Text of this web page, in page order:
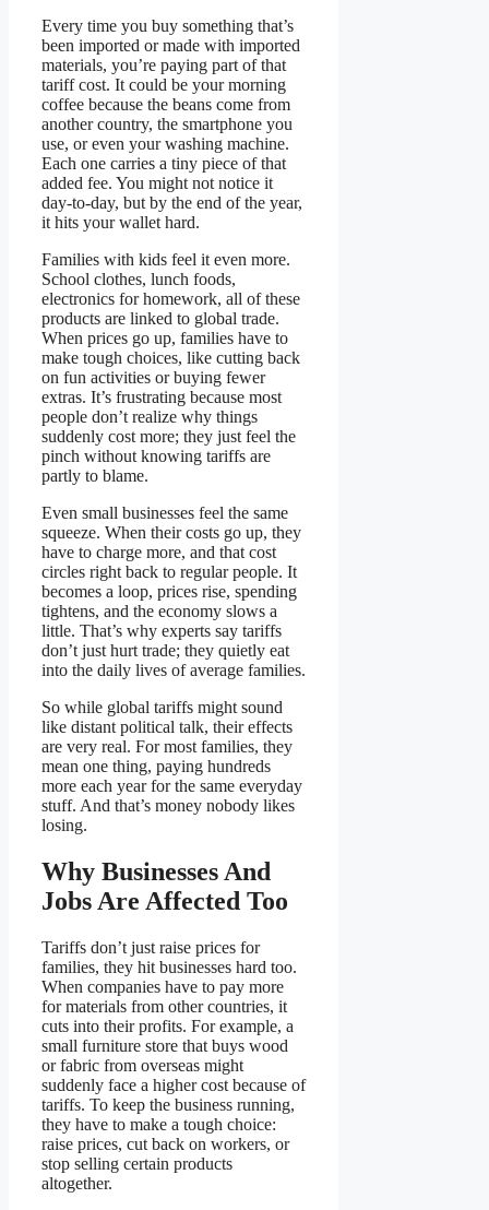
Every time you buy something that’s
been imported or made with imported
materials, you’re paying part of that
tariff cost. It could be your morning
coffee because the beans come from
another country, the smartphone you
use, or even your washing machine.
Each one carries a tiny piece of that
added fee. You might not notice it
day-to-day, but by the end of the year,
it hits your wallet hard.
Families with kids feel it even more.
School clothes, lunch foods,
electronics for homework, all of these
products are linked to global trade.
When prices go up, families have to
make tough choices, like cutting back
on fun activities or buying fewer
extras. It’s frustrating because most
people don’t realize why things
suddenly cost more; they just feel the
pinch without knowing tariffs are
partly to blame.
Even small businesses feel the same
squeeze. When their costs go up, they
have to charge more, and that cost
circles right back to regular people. It
becomes a loop, prices rise, spending
tightens, and the economy slows a
little. That’s why experts say tariffs
don’t just hurt trade; they quietly eat
into the daily lives of average families.
So while global tariffs might sound
like distant political talk, their effects
are very real. For most families, they
mean one thing, paying hundreds
more each year for the same everyday
stuff. And that’s money nobody likes
losing.
Why Businesses And
Jobs Are Affected Too
Tariffs don’t just raise prices for
families, they hit businesses hard too.
When companies have to pay more
for materials from other countries, it
cuts into their profits. For example, a
small furniture store that buys wood
or fabric from overseas might
suddenly face a higher cost because of
tariffs. To keep the business running,
they have to make a tough choice:
raise prices, cut back on workers, or
stop selling certain products
altogether.